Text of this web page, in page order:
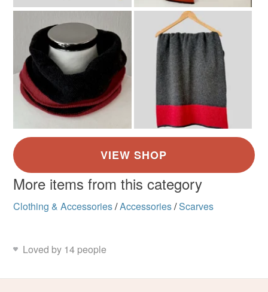
More items from this category
Clothing & Accessories/Accessories/Scarves
Loved by 14 people